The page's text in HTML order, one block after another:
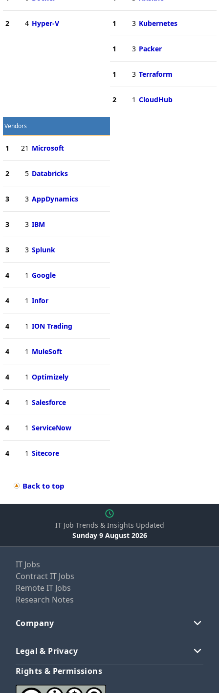
2 4 Hyper-V 1 3 Kubernetes
1 3 Packer
1 3 Terraform
2 1 CloudHub
Vendors
1 21 Microsoft
2 5 Databricks
3 3 AppDynamics
3 3 IBM
3 3 Splunk
4 1 Google
4 1 Infor
4 1 ION Trading
4 1 MuleSoft
4 1 Optimizely
4 1 Salesforce
4 1 ServiceNow
4 1 Sitecore
Back to top
IT Job Trends & Insights Updated
Sunday 9 August 2026
IT Jobs
Contract IT Jobs
Remote IT Jobs
Research Notes
Company
Legal & Privacy
Rights & Permissions